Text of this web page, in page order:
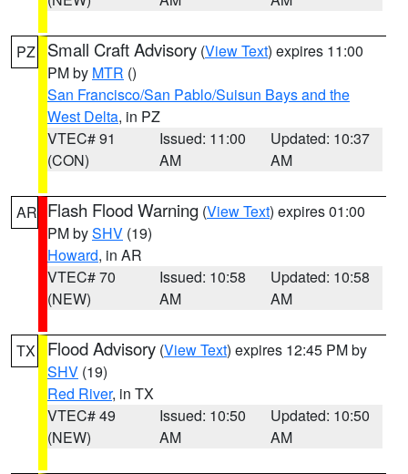
PZ Small Craft Advisory (View Text) expires 11:00
PM by MTR ()
San Francisco/San Pablo/Suisun Bays and the
West Delta, in PZ
VTEC# 91
(CON)
Issued: 11:00
AM
Updated: 10:37
AM
AR Flash Flood Warning (View Text) expires 01:00
PM bySHV (19)
Howard, in AR
VTEC# 70
(NEW)
Issued: 10:58
AM
Updated: 10:58
AM
TX Flood Advisory (View Text) expires 12:45 PM by
SHV (19)
Red River, in TX
VTEC# 49
(NEW)
Issued: 10:50
AM
Updated: 10:50
AM